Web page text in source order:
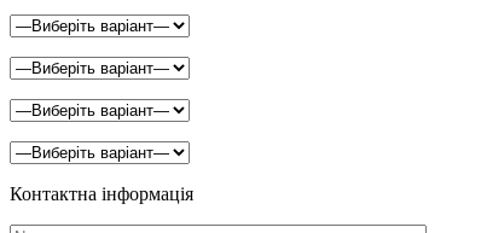
Контактна інформація